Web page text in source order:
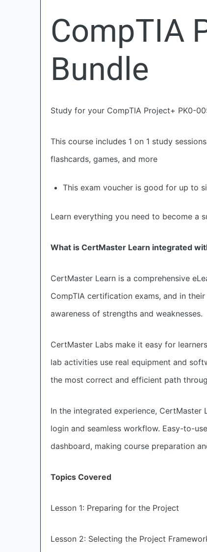
CompTIA
Bundle
Study for your CompTIA Project+ PK0-
This course includes 1 on 1 study
flashcards, games, and more
This exam voucher is good for up to
Learn everything you need to become a
What is CertMaster Learn integrated
CertMaster Learn is a comprehensive
CompTIA certification exams, and in
awareness of strengths and weaknesses.
CertMaster Labs make it easy for
lab activities use real equipment and
the most correct and efficient path
In the integrated experience, CertMaster
login and seamless workflow. Easy-to-
dashboard, making course preparation
Topics Covered
Lesson 1: Preparing for the Project
Lesson 2: Selecting the Project